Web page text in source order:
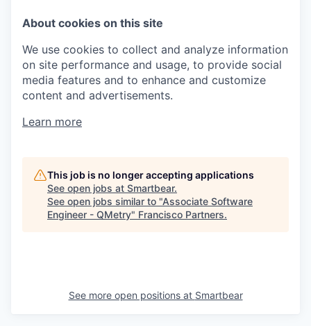
About cookies on this site
We use cookies to collect and analyze information
on site performance and usage, to provide social
media features and to enhance and customize
content and advertisements.
Learn more
This job is no longer accepting applications
See open jobs at Smartbear.
See open jobs similar to "Associate Software
Engineer - QMetry" Francisco Partners.
See more open positions at Smartbear